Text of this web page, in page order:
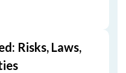
Risks, Laws,